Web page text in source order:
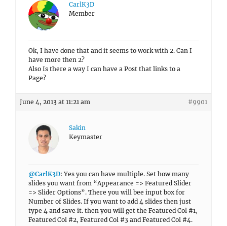
CarlK3D
Member
Ok, I have done that and it seems to work with 2. Can I
have more then 2?
Also Is there a way I can have a Post that links to a
Page?
June 4, 2013 at 11:21 am #9901
Sakin
Keymaster
@CarlK3D: Yes you can have multiple. Set how many
slides you want from “Appearance => Featured Slider
=> Slider Options”. There you will bee input box for
Number of Slides. If you want to add 4 slides then just
type 4 and save it. then you will get the Featured Col #1,
Featured Col #2, Featured Col #3 and Featured Col #4.